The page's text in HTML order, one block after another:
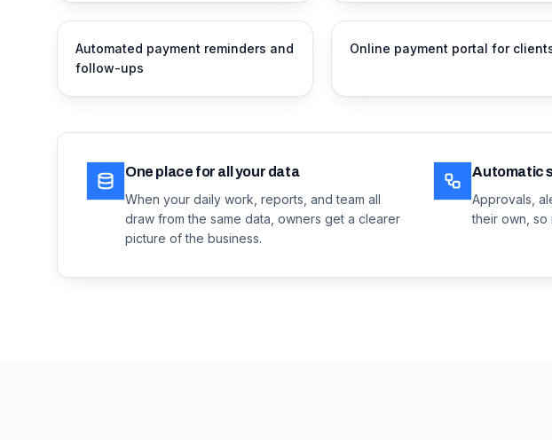
Automated payment reminders and
follow-ups
Online payment portal for
One place for all your data
When your daily work, reports, and team all
draw from the same data, owners get a clearer
picture of the business.
Automatic
Approvals,
their own, so